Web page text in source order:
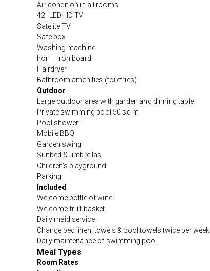
Air-condition in all rooms
42″ LED HD TV
Satelite TV
Safe box
Washing machine
Iron – iron board
Hairdryer
Bathroom amenities (toiletries)
Outdoor
Large outdoor area with garden and dinning table
Private swimming pool 50 sq m
Pool shower
Mobile BBQ
Garden swing
Sunbed & umbrellas
Children’s playground
Parking
Included
Welcome bottle of wine
Welcome fruit basket
Daily maid service
Change bed linen, towels & pool towels twice per week
Daily maintenance of swimming pool
Meal Types
Room Rates